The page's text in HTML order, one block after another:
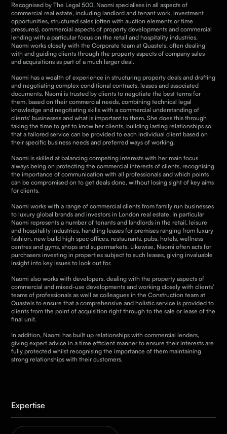
Recognised by The Legal 500, Naomi specialises in all aspects of
commercial real estate, including landlord and tenant work, investment
opportunities, structured sales (often with auction elements or time
pressures), commercial aspects of property developments and commercial
lending with a particular focus on the retail and hospitality industries.
Naomi works closely with theCorporate team at Quastels, often dealing
with and guiding clients through the property aspects of company sales
and acquisitions as part of a much larger deal.
Naomi has a wealth of experience in structuring property deals and drafting
and negotiating complex conditional contracts, leases and associated
documents. Naomi is trusted by clients to negotiate the best terms for
them, based on their commercial needs, combining technical legal
knowledge and negotiating skills with a commercial understanding of
clients’ businesses and what is important to them.She does this through
taking the time to get to know her clients, building lasting relationships so
that a tailored service can be provided to each individual client based on
their specific business needs and preferred ways of working.
Naomi is skilled at balancing competing interests with her main focus
always being on protecting the commercial interests of clients, recognising
the importance of communication with all professionals and which points
can be compromised on to get deals done, without losing sight of key aims
for clients.
Naomi works with a range of commercial clients from family run businesses
to luxury global brands and investors in London real estate. In particular
Naomi represents a number of tenants and landlords in the retail, leisure
and hospitality industries, handling leases for premises ranging from luxury
fashion, new build high spec offices, restaurants, pubs, hotels, wellness
centres and gyms, shops and supermarkets. Likewise, Naomi often acts for
purchasers investing in properties subject to such leases, giving invaluable
insight into key issues to look out for.
Naomi also works with developers, dealing with the property aspects of
commercial and mixed-use developments and working closely with clients’
teams of professionals as well as colleagues in the Construction team at
Quastels to ensure that a comprehensive and holistic service is provided to
clients from the point of acquisition right through to the sale or lease of the
final unit.
In addition, Naomi has built up relationships with commercial lenders,
giving expert advice in a time efficient manner to ensure their interests are
fully protected whilst recognising the importance of them maintaining
strong relationships with their customers.
Expertise